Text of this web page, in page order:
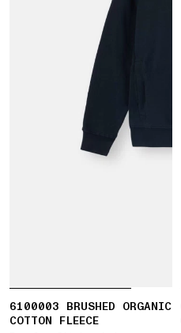
6100003 BRUSHED ORGANIC
COTTON FLEECE